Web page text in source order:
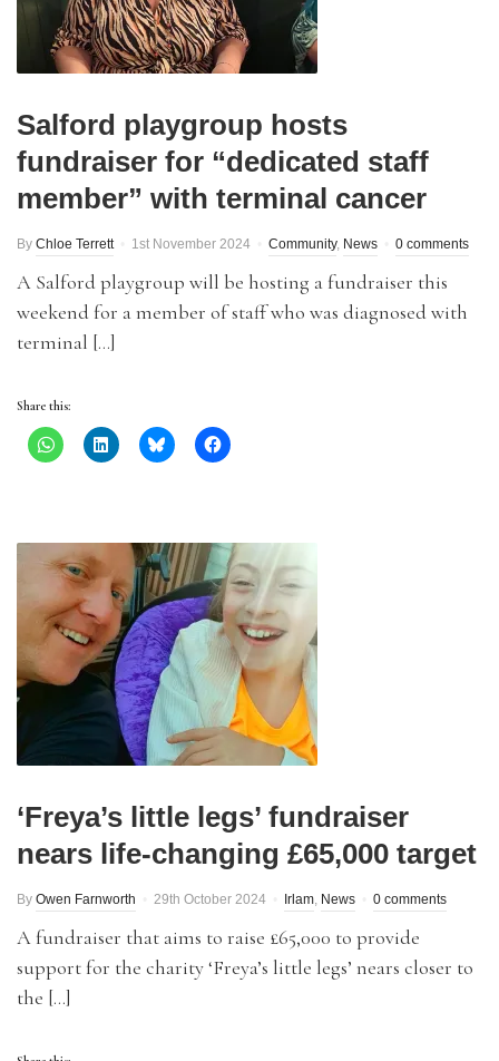
Salford playgroup hosts
fundraiser for “dedicated staff
member” with terminal cancer
By Chloe Terrett 1st November 2024 Community, News 0 comments
A Salford playgroup will be hosting a fundraiser this
weekend for a member of staff who was diagnosed with
terminal […]
Share this:
‘Freya’s little legs’ fundraiser
nears life-changing £65,000 target
By Owen Farnworth 29th October 2024 Irlam, News 0 comments
A fundraiser that aims to raise £65,000 to provide
support for the charity ‘Freya’s little legs’ nears closer to
the […]